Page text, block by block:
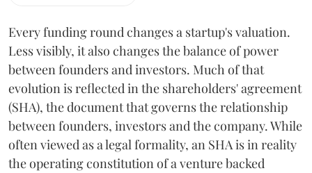
Every funding round changes a startup's valuation.
Less visibly, it also changes the balance of power
between founders and investors. Much of that
evolution is reflected in the shareholders' agreement
(SHA), the document that governs the relationship
between founders, investors and the company. While
often viewed as a legal formality, an SHA is in reality
the operating constitution of a venture backed